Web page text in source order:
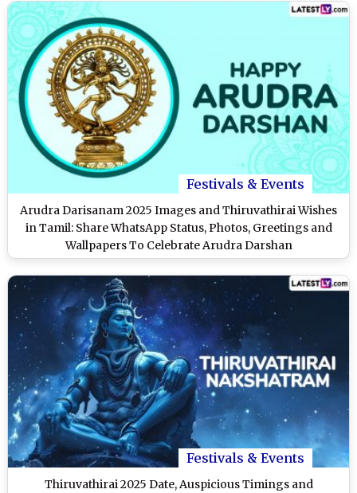
Festivals & Events
Arudra Darisanam 2025 Images and Thiruvathirai Wishes
in Tamil: Share WhatsApp Status, Photos, Greetings and
Wallpapers To Celebrate Arudra Darshan
Festivals & Events
Thiruvathirai 2025 Date, Auspicious Timings and